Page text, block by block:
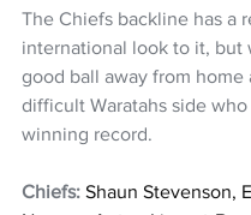
The Chiefs backline has a
international look to it, but
good ball away from home
difficult Waratahs side
winning record.
Chiefs: Shaun Stevenson,